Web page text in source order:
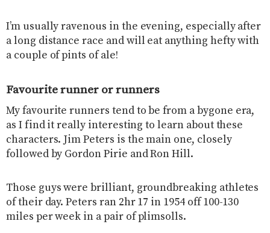
I’m usually ravenous in the evening, especially after
a long distance race and will eat anything hefty with
a couple of pints of ale!
Favourite runner or runners
My favourite runners tend to be from a bygone era,
as I find it really interesting to learn about these
characters. Jim Peters is the main one, closely
followed by Gordon Pirie and Ron Hill.
Those guys were brilliant, groundbreaking athletes
of their day. Peters ran 2hr 17 in 1954 off 100-130
miles per week in a pair of plimsolls.